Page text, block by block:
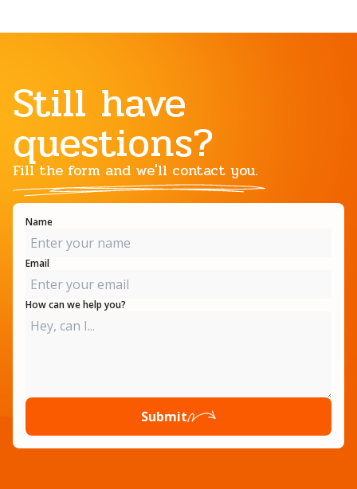
Still have
questions?
Fill the form and we'll contact you.
Name
Email
How can we help you?
Submit